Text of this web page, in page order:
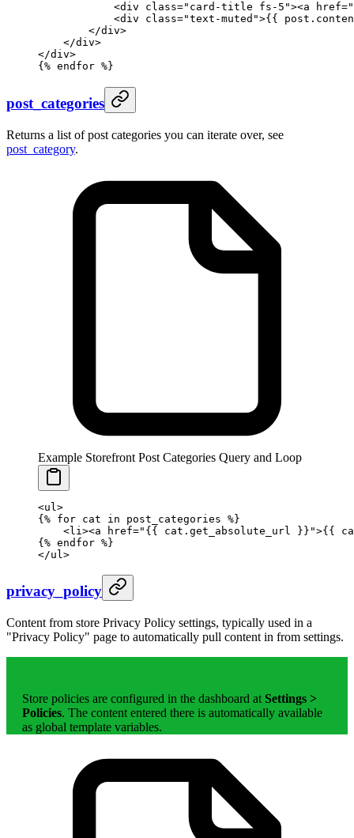
            <div class="card-title fs-5"><a href="
            <div class="text-muted">
{{ post .
        </div>
    </div>
</div>
{% endfor %}
post_categories
Returns a list of post categories you can iterate over, see
post_category.
Example Storefront Post Categories Query and Loop
<ul>
{% for cat in post_categories %}
    <li><a href="
{{ cat . get_absolute_url }} ">{{
{% endfor %}
</ul>
privacy_policy
Content from store Privacy Policy settings, typically used in a
"Privacy Policy" page to automatically pull content in from settings.
Store policies are configured in the dashboard at Settings >
Policies. The content entered there is automatically available
as global template variables.